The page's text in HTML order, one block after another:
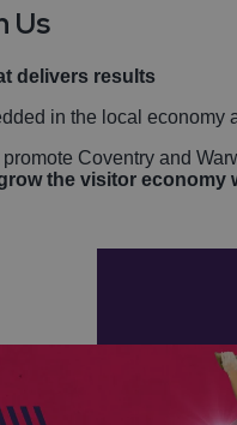
Us
delivers results
in the local economy
promote Coventry and
the visitor economy